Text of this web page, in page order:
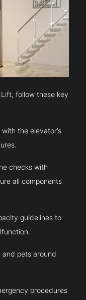
follow these key
the elevator’s
checks with
all components
guidelines to
and pets around
procedures